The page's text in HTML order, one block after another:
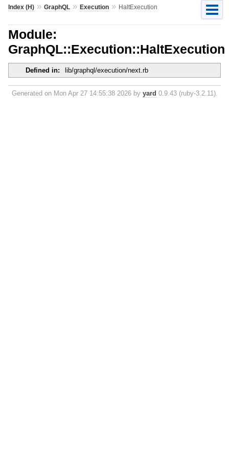
Index (H)» GraphQL» Execution» HaltExecution
Module:
GraphQL::Execution::HaltExecution
Defined in: lib/graphql/execution/next.rb
Generated on Mon Apr 27 14:55:38 2026 by yard 0.9.43 (ruby-3.2.11).